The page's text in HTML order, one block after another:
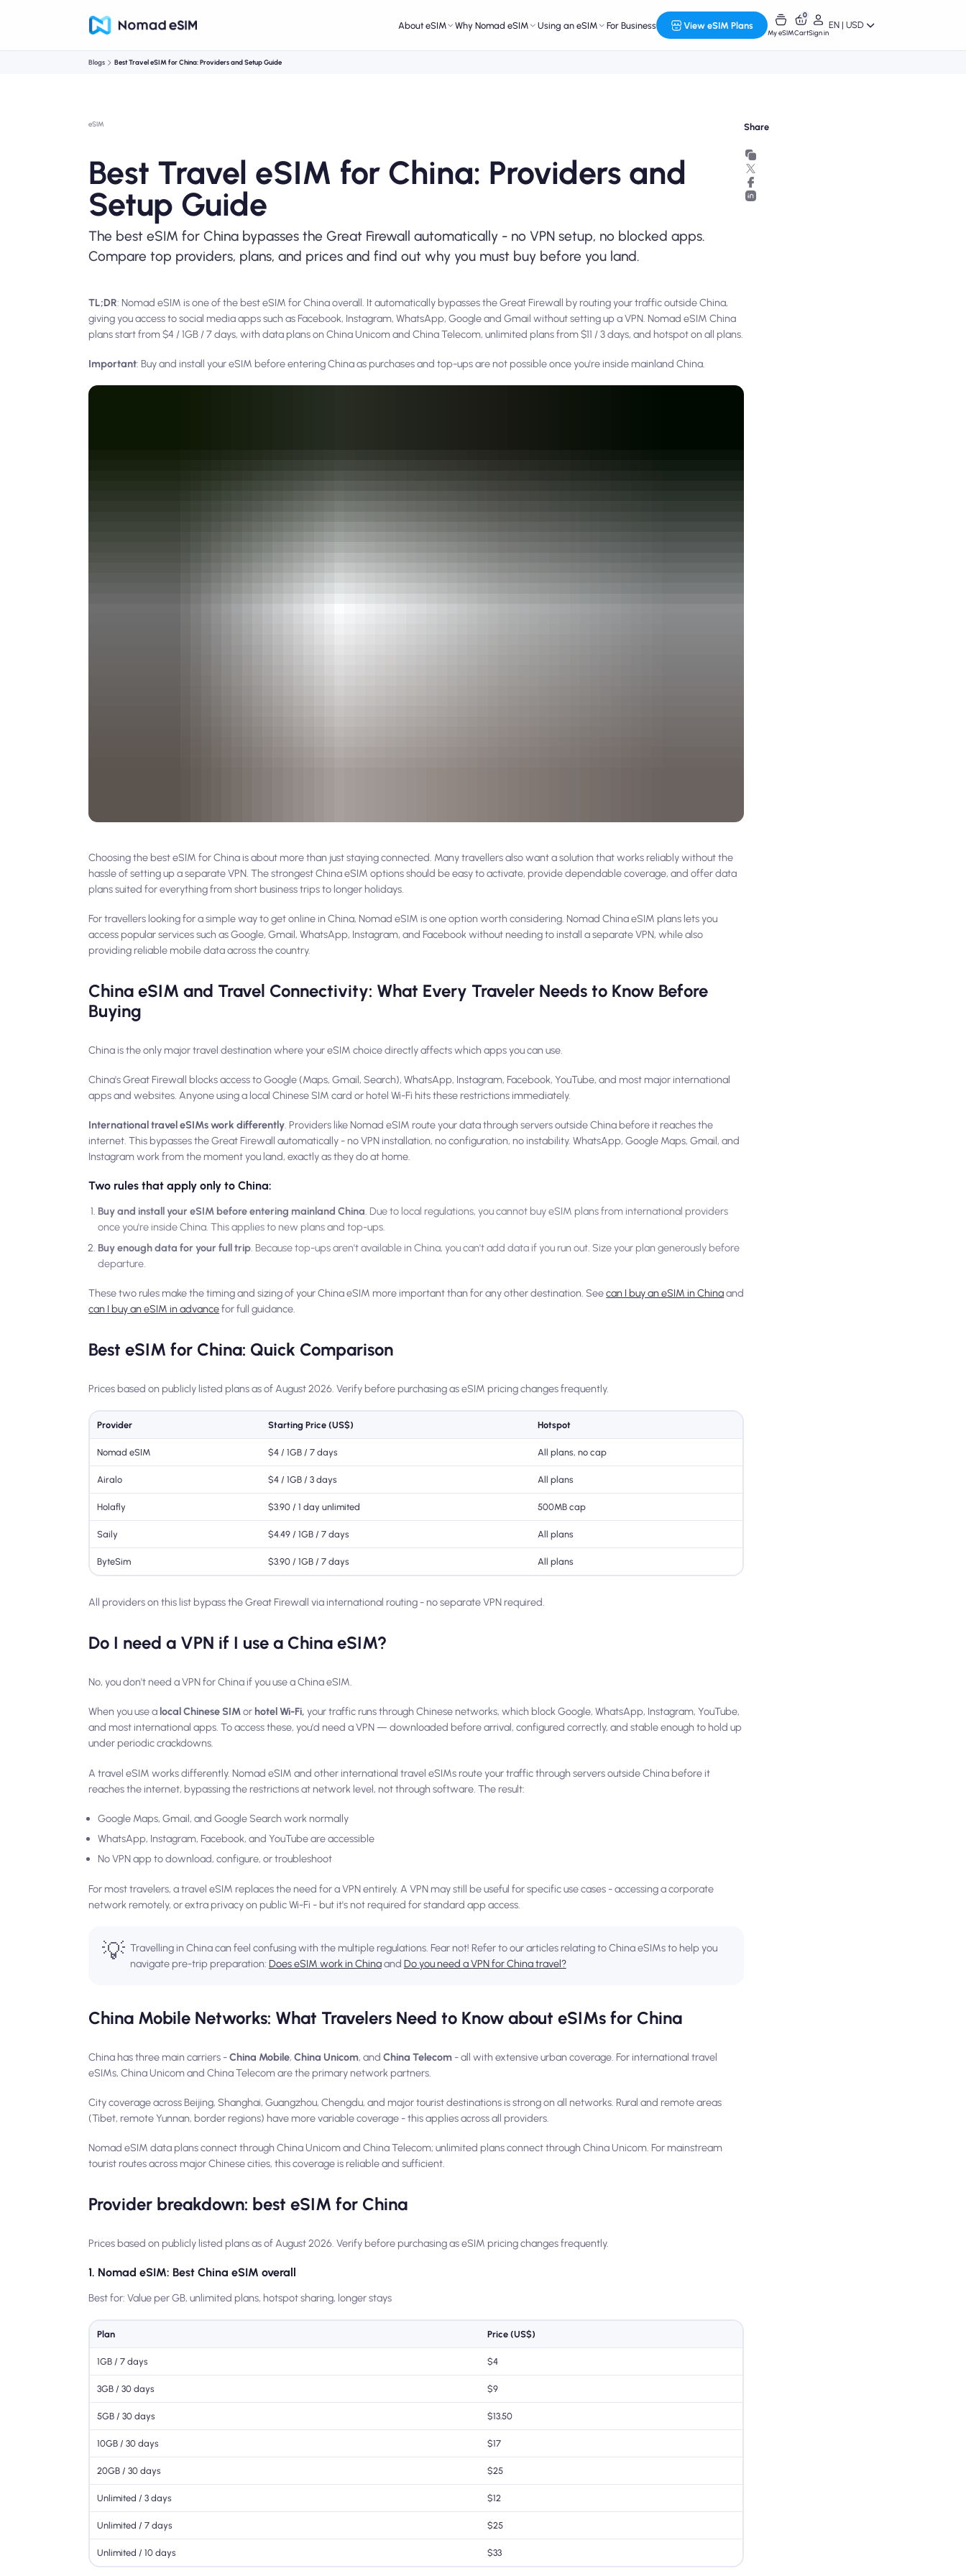
About eSIM Why Nomad eSIM Using an eSIM For Business View eSIM Plans
My eSIM
0
CartSign in
EN | USD
Blogs Best Travel eSIM for China: Providers and Setup Guide
eSIM
Best Travel eSIM for China: Providers and
Setup Guide
The best eSIM for China bypasses the Great Firewall automatically - no VPN setup, no blocked apps.
Compare top providers, plans, and prices and find out why you must buy before you land.
TL;DR: Nomad eSIM is one of the best eSIM for China overall. It automatically bypasses the Great Firewall by routing your traffic outside China,
giving you access to social media apps such as Facebook, Instagram, WhatsApp, Google and Gmail without setting up a VPN. Nomad eSIM China
plans start from $4 / 1GB / 7 days, with data plans on China Unicom and China Telecom, unlimited plans from $11 / 3 days, and hotspot on all plans.
Important: Buy and install your eSIM before entering China as purchases and top-ups are not possible once you're inside mainland China.
Choosing the best eSIM for China is about more than just staying connected. Many travellers also want a solution that works reliably without the
hassle of setting up a separate VPN. The strongest China eSIM options should be easy to activate, provide dependable coverage, and offer data
plans suited for everything from short business trips to longer holidays.
For travellers looking for a simple way to get online in China, Nomad eSIM is one option worth considering. Nomad China eSIM plans lets you
access popular services such as Google, Gmail, WhatsApp, Instagram, and Facebook without needing to install a separate VPN, while also
providing reliable mobile data across the country.
China eSIM and Travel Connectivity: What Every Traveler Needs to Know Before
Buying
China is the only major travel destination where your eSIM choice directly affects which apps you can use.
China's Great Firewall blocks access to Google (Maps, Gmail, Search), WhatsApp, Instagram, Facebook, YouTube, and most major international
apps and websites. Anyone using a local Chinese SIM card or hotel Wi-Fi hits these restrictions immediately.
International travel eSIMs work differently. Providers like Nomad eSIM route your data through servers outside China before it reaches the
internet. This bypasses the Great Firewall automatically - no VPN installation, no configuration, no instability. WhatsApp, Google Maps, Gmail, and
Instagram work from the moment you land, exactly as they do at home.
Two rules that apply only to China:
Buy and install your eSIM before entering mainland China. Due to local regulations, you cannot buy eSIM plans from international providers
once you're inside China. This applies to new plans and top-ups.
Buy enough data for your full trip. Because top-ups aren't available in China, you can't add data if you run out. Size your plan generously before
departure.
These two rules make the timing and sizing of your China eSIM more important than for any other destination. Seecan I buy an eSIM in Chinaand
can I buy an eSIM in advancefor full guidance.
Best eSIM for China: Quick Comparison
Prices based on publicly listed plans as of August 2026. Verify before purchasing as eSIM pricing changes frequently.
Provider Starting Price (US$) Hotspot
Nomad eSIM $4 / 1GB / 7 days All plans, no cap
Airalo $4 / 1GB / 3 days All plans
Holafly $3.90 / 1 day unlimited 500MB cap
Saily $4.49 / 1GB / 7 days All plans
ByteSim $3.90 / 1GB / 7 days All plans
All providers on this list bypass the Great Firewall via international routing - no separate VPN required.
Do I need a VPN if I use a China eSIM?
No, you don't need a VPN for China if you use a China eSIM.
When you use a local Chinese SIMor hotel Wi-Fi, your traffic runs through Chinese networks, which block Google, WhatsApp, Instagram, YouTube,
and most international apps. To access these, you'd need a VPN — downloaded before arrival, configured correctly, and stable enough to hold up
under periodic crackdowns.
A travel eSIM works differently. Nomad eSIM and other international travel eSIMs route your traffic through servers outside China before it
reaches the internet, bypassing the restrictions at network level, not through software. The result:
Google Maps, Gmail, and Google Search work normally
WhatsApp, Instagram, Facebook, and YouTube are accessible
No VPN app to download, configure, or troubleshoot
For most travelers, a travel eSIM replaces the need for a VPN entirely. A VPN may still be useful for specific use cases - accessing a corporate
network remotely, or extra privacy on public Wi-Fi - but it's not required for standard app access.
💡 Travelling in China can feel confusing with the multiple regulations. Fear not! Refer to our articles relating to China eSIMs to help you
navigate pre-trip preparation: Does eSIM work in Chinaand Do you need a VPN for China travel?
China Mobile Networks: What Travelers Need to Know about eSIMs for China
China has three main carriers -China Mobile,China Unicom, andChina Telecom - all with extensive urban coverage. For international travel
eSIMs, China Unicom and China Telecom are the primary network partners.
City coverage across Beijing, Shanghai, Guangzhou, Chengdu, and major tourist destinations is strong on all networks. Rural and remote areas
(Tibet, remote Yunnan, border regions) have more variable coverage - this applies across all providers.
Nomad eSIM data plans connect through China Unicom and China Telecom; unlimited plans connect through China Unicom. For mainstream
tourist routes across major Chinese cities, this coverage is reliable and sufficient.
Provider breakdown: best eSIM for China
Prices based on publicly listed plans as of August 2026. Verify before purchasing as eSIM pricing changes frequently.
1. Nomad eSIM: Best China eSIM overall
Best for: Value per GB, unlimited plans, hotspot sharing, longer stays
Plan Price (US$)
1GB / 7 days $4
3GB / 30 days $9
5GB / 30 days $13.50
10GB / 30 days $17
20GB / 30 days $25
Unlimited / 3 days $12
Unlimited / 7 days $25
Unlimited / 10 days $33
Share